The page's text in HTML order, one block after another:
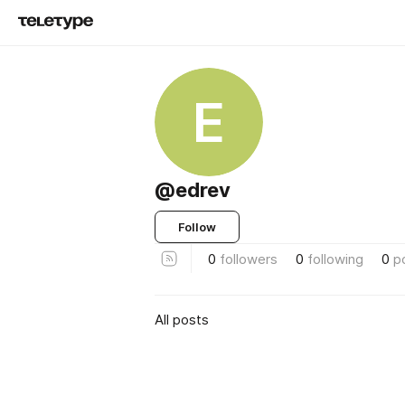
E
@edrev
Follow
0 followers 0 following 0
All posts